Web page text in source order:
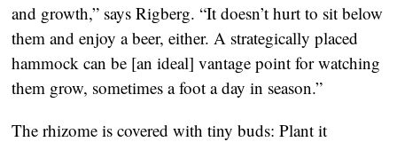
and growth,” says Rigberg. “It doesn’t hurt to sit below
them and enjoy a beer, either. A strategically placed
hammock can be [an ideal] vantage point for watching
them grow, sometimes a foot a day in season.”
The rhizome is covered with tiny buds: Plant it